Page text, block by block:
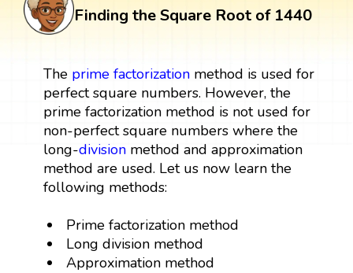
Finding the Square Root of 1440
The prime factorizationmethod is used for
perfect square numbers. However, the
prime factorization method is not used for
non-perfect square numbers where the
long-divisionmethod and approximation
method are used. Let us now learn the
following methods:
Prime factorization method
Long division method
Approximation method